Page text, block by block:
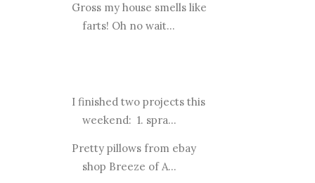
Gross my house smells like
farts! Oh no wait...
I finished two projects this
weekend: 1. spra...
Pretty pillows from ebay
shop Breeze of A...